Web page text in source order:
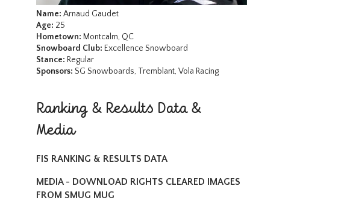
Name: Arnaud Gaudet
Age: 25
Hometown: Montcalm, QC
Snowboard Club:Excellence Snowboard
Stance: Regular
Sponsors: SG Snowboards, Tremblant, Vola Racing
Ranking & Results Data &
Media
FIS RANKING & RESULTS DATA
MEDIA - DOWNLOAD RIGHTS CLEARED IMAGES
FROM SMUG MUG